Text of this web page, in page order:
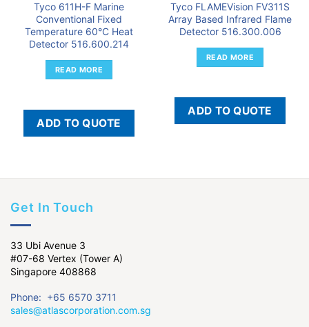
Tyco 611H-F Marine
Conventional Fixed
Temperature 60°C Heat
Detector 516.600.214
READ MORE
ADD TO QUOTE
Tyco FLAMEVision FV311S
Array Based Infrared Flame
Detector 516.300.006
READ MORE
ADD TO QUOTE
Get In Touch
33 Ubi Avenue 3
#07-68 Vertex (Tower A)
Singapore 408868
Phone: +65 6570 3711
sales@atlascorporation.com.sg